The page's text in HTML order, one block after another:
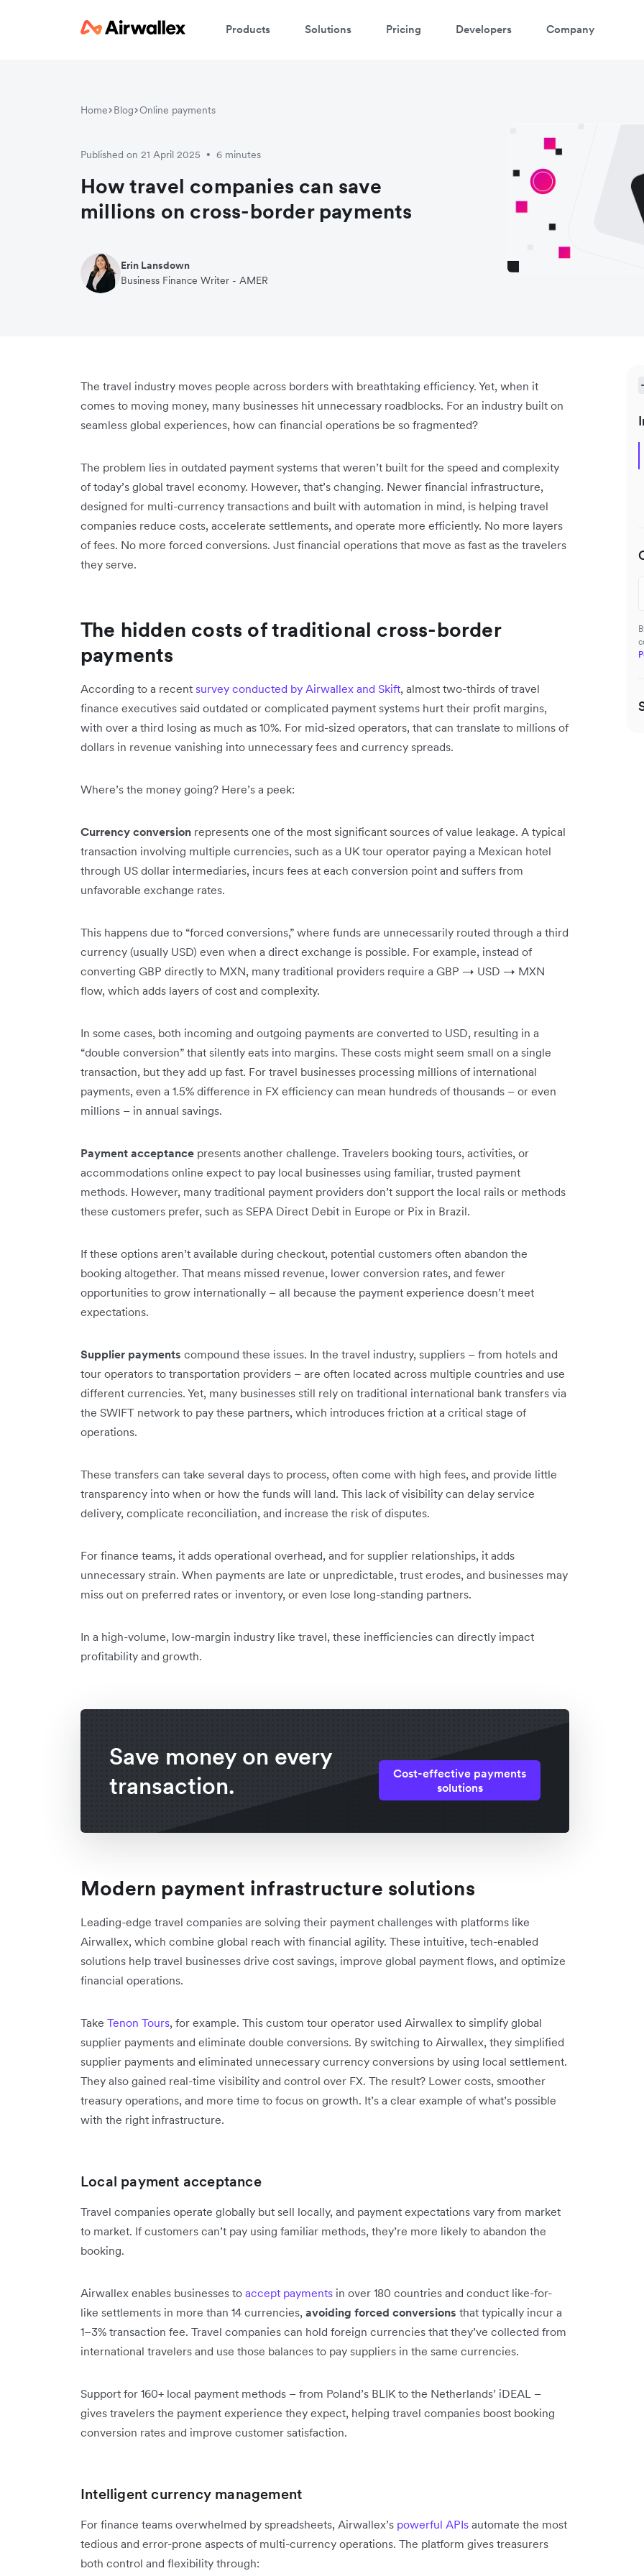
Products Solutions Pricing Developers Company
Home Blog Online payments
Published on 21 April 2025 • 6 minutes
How travel companies can save
millions on cross-border payments
Erin Lansdown
Business Finance Writer - AMER
The travel industry moves people across borders with breathtaking efficiency. Yet, when it
comes to moving money, many businesses hit unnecessary roadblocks. For an industry built on
seamless global experiences, how can financial operations be so fragmented?
The problem lies in outdated payment systems that weren’t built for the speed and complexity
of today’s global travel economy. However, that’s changing. Newer financial infrastructure,
designed for multi-currency transactions and built with automation in mind, is helping travel
companies reduce costs, accelerate settlements, and operate more efficiently. No more layers
of fees. No more forced conversions. Just financial operations that move as fast as the travelers
they serve.
The hidden costs of traditional cross-border
payments
According to a recent survey conducted by Airwallex and Skift, almost two-thirds of travel
finance executives said outdated or complicated payment systems hurt their profit margins,
with over a third losing as much as 10%. For mid-sized operators, that can translate to millions of
dollars in revenue vanishing into unnecessary fees and currency spreads.
Where’s the money going? Here’s a peek:
Currency conversion represents one of the most significant sources of value leakage. A typical
transaction involving multiple currencies, such as a UK tour operator paying a Mexican hotel
through US dollar intermediaries, incurs fees at each conversion point and suffers from
unfavorable exchange rates.
This happens due to “forced conversions,” where funds are unnecessarily routed through a third
currency (usually USD) even when a direct exchange is possible. For example, instead of
converting GBP directly to MXN, many traditional providers require a GBP → USD → MXN
flow, which adds layers of cost and complexity.
In some cases, both incoming and outgoing payments are converted to USD, resulting in a
“double conversion” that silently eats into margins. These costs might seem small on a single
transaction, but they add up fast. For travel businesses processing millions of international
payments, even a 1.5% difference in FX efficiency can mean hundreds of thousands – or even
millions – in annual savings.
Payment acceptance presents another challenge. Travelers booking tours, activities, or
accommodations online expect to pay local businesses using familiar, trusted payment
methods. However, many traditional payment providers don’t support the local rails or methods
these customers prefer, such as SEPA Direct Debit in Europe or Pix in Brazil.
If these options aren’t available during checkout, potential customers often abandon the
booking altogether. That means missed revenue, lower conversion rates, and fewer
opportunities to grow internationally – all because the payment experience doesn’t meet
expectations.
Supplier payments compound these issues. In the travel industry, suppliers – from hotels and
tour operators to transportation providers – are often located across multiple countries and use
different currencies. Yet, many businesses still rely on traditional international bank transfers via
the SWIFT network to pay these partners, which introduces friction at a critical stage of
operations.
These transfers can take several days to process, often come with high fees, and provide little
transparency into when or how the funds will land. This lack of visibility can delay service
delivery, complicate reconciliation, and increase the risk of disputes.
For finance teams, it adds operational overhead, and for supplier relationships, it adds
unnecessary strain. When payments are late or unpredictable, trust erodes, and businesses may
miss out on preferred rates or inventory, or even lose long-standing partners.
In a high-volume, low-margin industry like travel, these inefficiencies can directly impact
profitability and growth.
Save money on every
transaction.
Cost-effective payments
solutions
Modern payment infrastructure solutions
Leading-edge travel companies are solving their payment challenges with platforms like
Airwallex, which combine global reach with financial agility. These intuitive, tech-enabled
solutions help travel businesses drive cost savings, improve global payment flows, and optimize
financial operations.
Take Tenon Tours, for example. This custom tour operator used Airwallex to simplify global
supplier payments and eliminate double conversions. By switching to Airwallex, they simplified
supplier payments and eliminated unnecessary currency conversions by using local settlement.
They also gained real-time visibility and control over FX. The result? Lower costs, smoother
treasury operations, and more time to focus on growth. It’s a clear example of what’s possible
with the right infrastructure.
Local payment acceptance
Travel companies operate globally but sell locally, and payment expectations vary from market
to market. If customers can’t pay using familiar methods, they’re more likely to abandon the
booking.
Airwallex enables businesses to accept payments in over 180 countries and conduct like-for-
like settlements in more than 14 currencies, avoiding forced conversions that typically incur a
1–3% transaction fee. Travel companies can hold foreign currencies that they’ve collected from
international travelers and use those balances to pay suppliers in the same currencies.
Support for 160+ local payment methods – from Poland’s BLIK to the Netherlands’ iDEAL –
gives travelers the payment experience they expect, helping travel companies boost booking
conversion rates and improve customer satisfaction.
Intelligent currency management
For finance teams overwhelmed by spreadsheets, Airwallex’s powerful APIs automate the most
tedious and error-prone aspects of multi-currency operations. The platform gives treasurers
both control and flexibility through: